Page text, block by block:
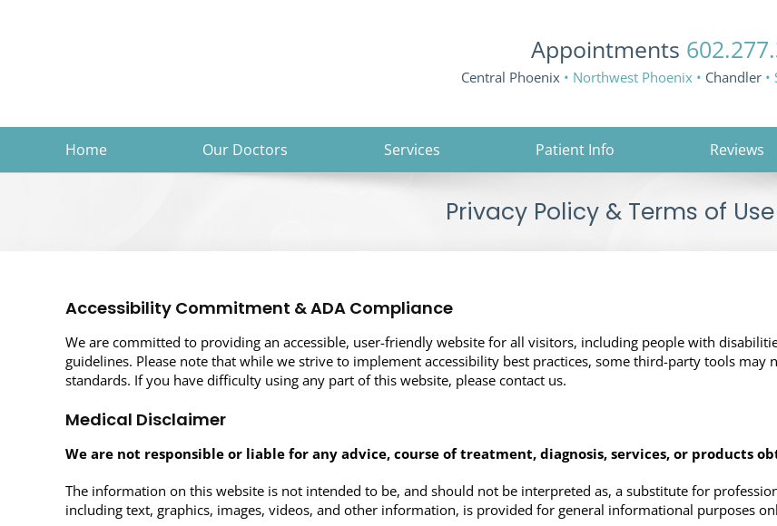
Appointments
Central Phoenix • Northwest Phoenix • Chandler •
Home Our Doctors Services Patient Info Reviews
Privacy Policy & Terms of Use
Accessibility Commitment & ADA Compliance
We are committed to providing an accessible, user-friendly website for all visitors, including people with
guidelines. Please note that while we strive to implement accessibility best practices, some third-party tools
standards. If you have difficulty using any part of this website, please contact us.
Medical Disclaimer
We are not responsible or liable for any advice, course of treatment, diagnosis, services, or products
The information on this website is not intended to be, and should not be interpreted as, a substitute for
including text, graphics, images, videos, and other information, is provided for general informational purposes